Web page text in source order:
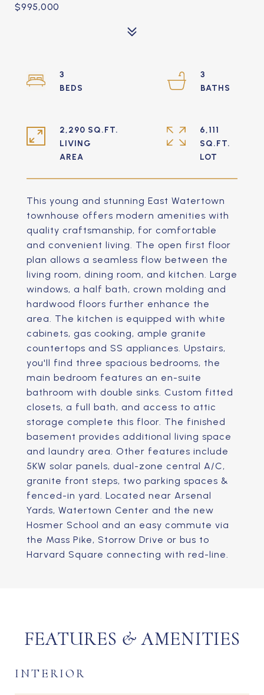
$995,000
This young and stunning East Watertown
townhouse offers modern amenities with
quality craftsmanship, for comfortable
and convenient living. The open first floor
plan allows a seamless flow between the
living room, dining room, and kitchen. Large
windows, a half bath, crown molding and
hardwood floors further enhance the
area. The kitchen is equipped with white
cabinets, gas cooking, ample granite
countertops and SS appliances. Upstairs,
you'll find three spacious bedrooms, the
main bedroom features an en-suite
bathroom with double sinks. Custom fitted
closets, a full bath, and access to attic
storage complete this floor. The finished
basement provides additional living space
and laundry area. Other features include
5KW solar panels, dual-zone central A/C,
granite front steps, two parking spaces &
fenced-in yard. Located near Arsenal
Yards, Watertown Center and the new
Hosmer School and an easy commute via
the Mass Pike, Storrow Drive or bus to
Harvard Square connecting with red-line.
3
3
2,290 SQ.FT.
LIVING
6,111
SQ.FT.
FEATURES & AMENITIES
INTERIOR